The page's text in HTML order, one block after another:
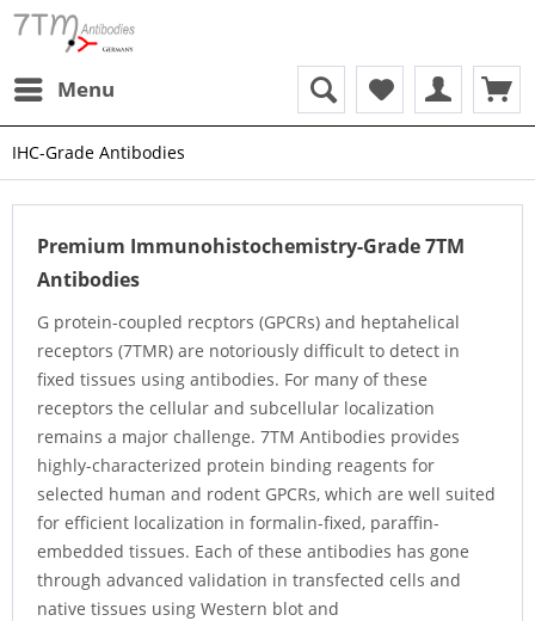
Menu
IHC-Grade Antibodies
Premium Immunohistochemistry-Grade 7TM
Antibodies
G protein-coupled recptors (GPCRs) and heptahelical
receptors (7TMR) are notoriously difficult to detect in
fixed tissues using antibodies. For many of these
receptors the cellular and subcellular localization
remains a major challenge. 7TM Antibodies provides
highly-characterized protein binding reagents for
selected human and rodent GPCRs, which are well suited
for efficient localization in formalin-fixed, paraffin-
embedded tissues. Each of these antibodies has gone
through advanced validation in transfected cells and
native tissues using Western blot and